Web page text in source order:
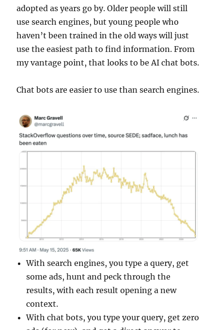
adopted as years go by. Older people will still
use search engines, but young people who
haven’t been trained in the old ways will just
use the easiest path to find information. From
my vantage point, that looks to be AI chat bots.
Chat bots are easier to use than search engines.
With search engines, you type a query, get
some ads, hunt and peck through the
results, with each result opening a new
context.
With chat bots, you type your query, get zero